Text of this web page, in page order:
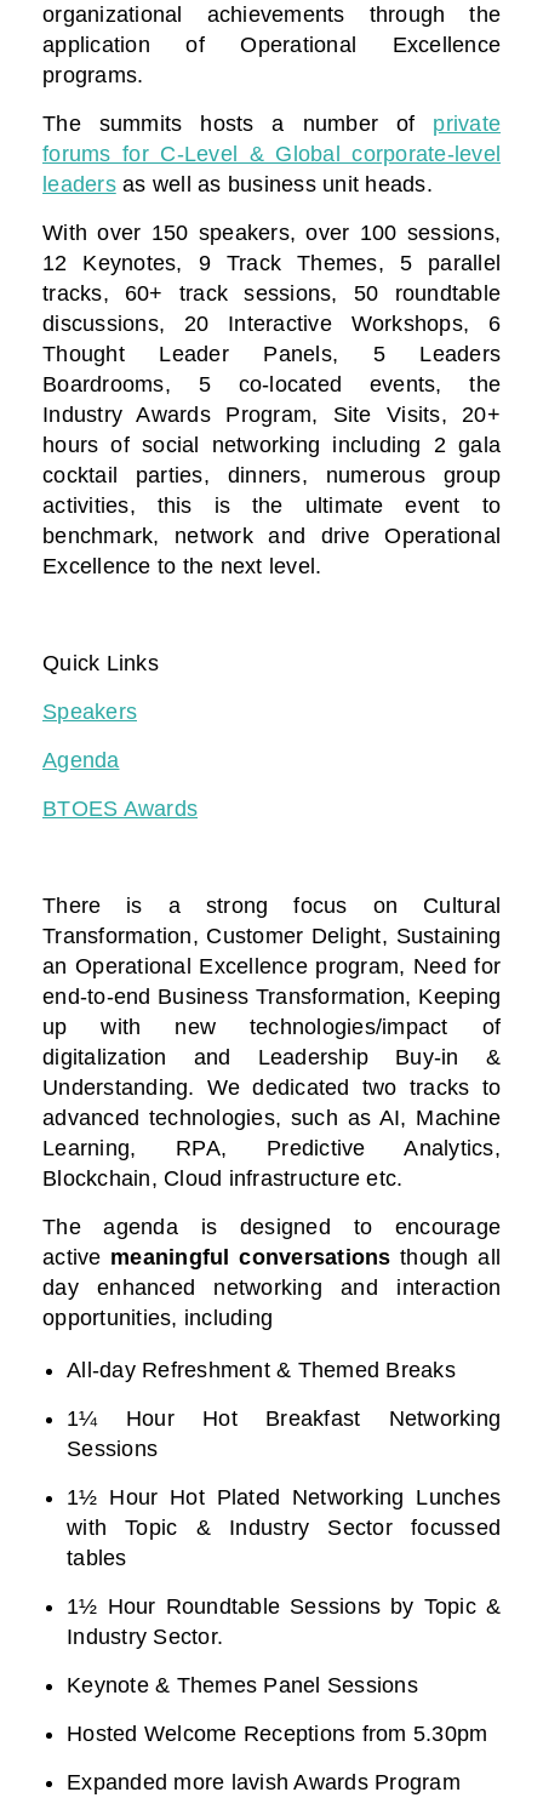
organizational achievements through the
application of Operational Excellence
programs.
The summits hosts a number of private
forums for C-Level & Global corporate-level
leadersas well as business unit heads.
With over 150 speakers, over 100 sessions,
12 Keynotes, 9 Track Themes, 5 parallel
tracks, 60+ track sessions, 50 roundtable
discussions, 20 Interactive Workshops, 6
Thought Leader Panels, 5 Leaders
Boardrooms, 5 co-located events, the
Industry Awards Program, Site Visits, 20+
hours of social networking including 2 gala
cocktail parties, dinners, numerous group
activities, this is the ultimate event to
benchmark, network and drive Operational
Excellence to the next level.
Quick Links
Speakers
Agenda
BTOES Awards
There is a strong focus on Cultural
Transformation, Customer Delight, Sustaining
an Operational Excellence program, Need for
end-to-end Business Transformation, Keeping
up with new technologies/impact of
digitalization and Leadership Buy-in &
Understanding. We dedicated two tracks to
advanced technologies, such as AI, Machine
Learning, RPA, Predictive Analytics,
Blockchain, Cloud infrastructure etc.
The agenda is designed to encourage
active meaningful conversations though all
day enhanced networking and interaction
opportunities, including
All-day Refreshment & Themed Breaks
1¼ Hour Hot Breakfast Networking
Sessions
1½ Hour Hot Plated Networking Lunches
with Topic & Industry Sector focussed
tables
1½ Hour Roundtable Sessions by Topic &
Industry Sector.
Keynote & Themes Panel Sessions
Hosted Welcome Receptions from 5.30pm
Expanded more lavish Awards Program